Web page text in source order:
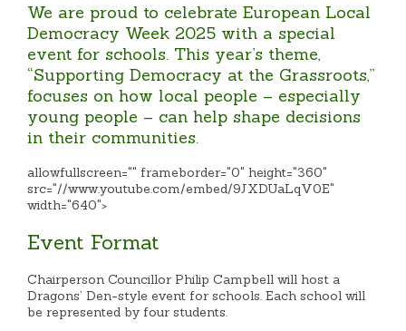
We are proud to celebrate European Local
Democracy Week 2025 with a special
event for schools. This year’s theme,
“Supporting Democracy at the Grassroots,”
focuses on how local people – especially
young people – can help shape decisions
in their communities.
allowfullscreen="" frameborder="0" height="360"
src="//www.youtube.com/embed/9JXDUaLqV0E"
width="640">
Event Format
Chairperson Councillor Philip Campbell will host a
Dragons’ Den-style event for schools. Each school will
be represented by four students.